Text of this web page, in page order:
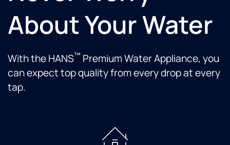
About Your Water
With the HANS™ Premium Water Appliance, you
can expect top quality from every drop at every
tap.